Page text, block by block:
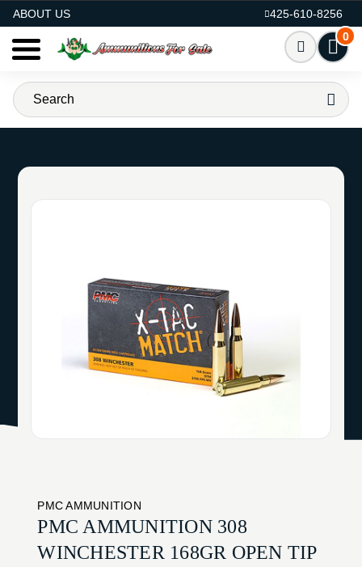
ABOUT US
425-610-8256
0
PMC AMMUNITION
PMC AMMUNITION 308
WINCHESTER 168GR OPEN TIP